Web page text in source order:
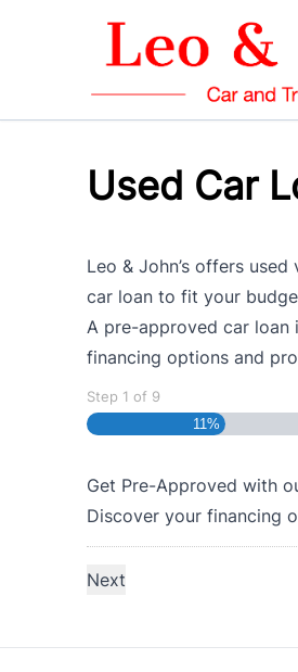
Used Car
Leo & John’s offers
car loan to fit your
A pre-approved car loan
financing options and
Step 1 of 9
11%
Get Pre-Approved with
Discover your financing